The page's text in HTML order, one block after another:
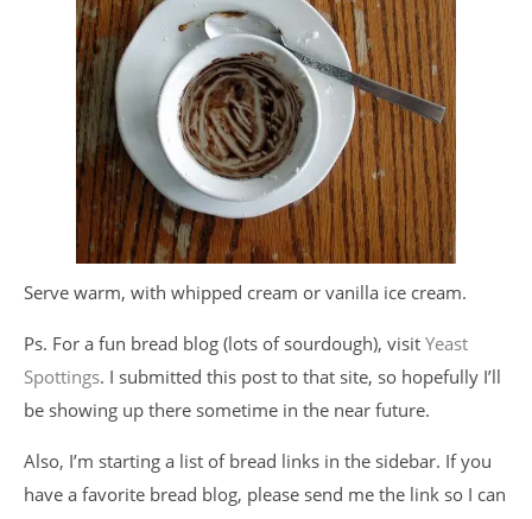
Serve warm, with whipped cream or vanilla ice cream.
Ps. For a fun bread blog (lots of sourdough), visit Yeast
Spottings. I submitted this post to that site, so hopefully I’ll
be showing up there sometime in the near future.
Also, I’m starting a list of bread links in the sidebar. If you
have a favorite bread blog, please send me the link so I can